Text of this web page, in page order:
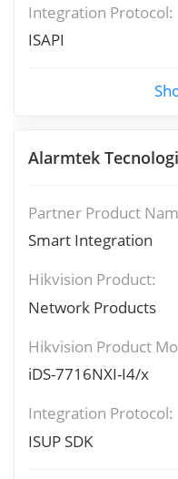
Integration Protocol:
ISAPI
Alarmtek
Partner Product
Smart Integration
Hikvision Product:
Network Products
Hikvision Product
iDS-7716NXI-I4/x
Integration Protocol:
ISUP SDK